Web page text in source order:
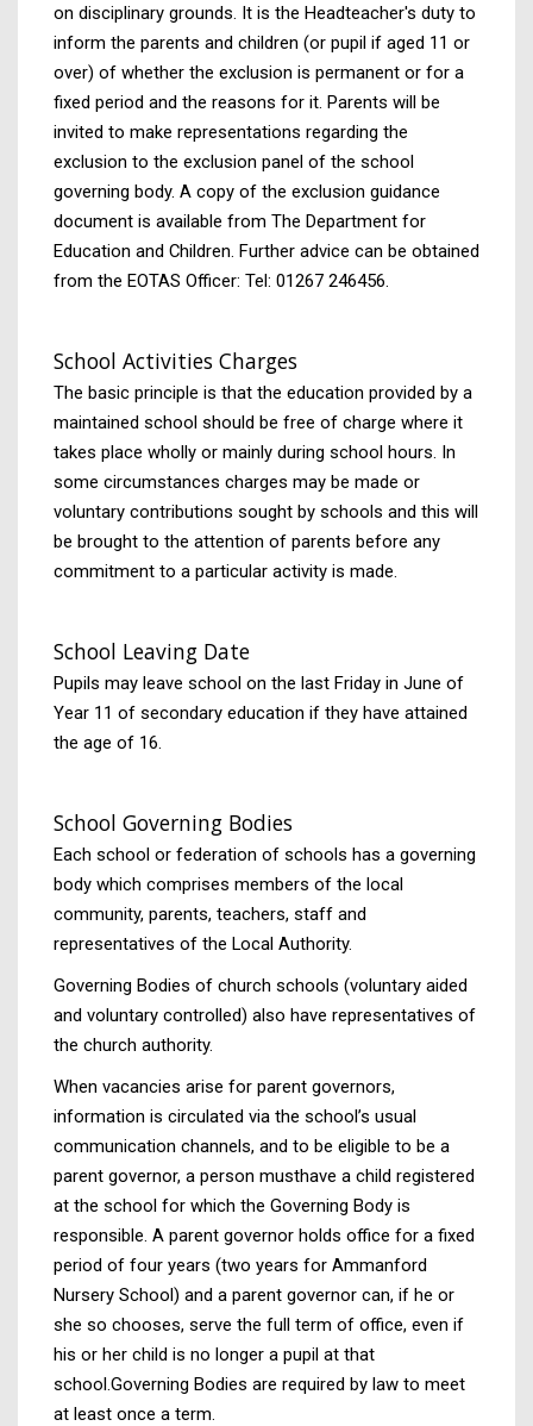
on disciplinary grounds. It is the Headteacher's duty to
inform the parents and children (or pupil if aged 11 or
over) of whether the exclusion is permanent or for a
fixed period and the reasons for it. Parents will be
invited to make representations regarding the
exclusion to the exclusion panel of the school
governing body. A copy of the exclusion guidance
document is available from The Department for
Education and Children. Further advice can be obtained
from the EOTAS Officer: Tel: 01267 246456.
School Activities Charges
The basic principle is that the education provided by a
maintained school should be free of charge where it
takes place wholly or mainly during school hours. In
some circumstances charges may be made or
voluntary contributions sought by schools and this will
be brought to the attention of parents before any
commitment to a particular activity is made.
School Leaving Date
Pupils may leave school on the last Friday in June of
Year 11 of secondary education if they have attained
the age of 16.
School Governing Bodies
Each school or federation of schools has a governing
body which comprises members of the local
community, parents, teachers, staff and
representatives of the Local Authority.
Governing Bodies of church schools (voluntary aided
and voluntary controlled) also have representatives of
the church authority.
When vacancies arise for parent governors,
information is circulated via the school’s usual
communication channels, and to be eligible to be a
parent governor, a person musthave a child registered
at the school for which the Governing Body is
responsible. A parent governor holds office for a fixed
period of four years (two years for Ammanford
Nursery School) and a parent governor can, if he or
she so chooses, serve the full term of office, even if
his or her child is no longer a pupil at that
school.Governing Bodies are required by law to meet
at least once a term.